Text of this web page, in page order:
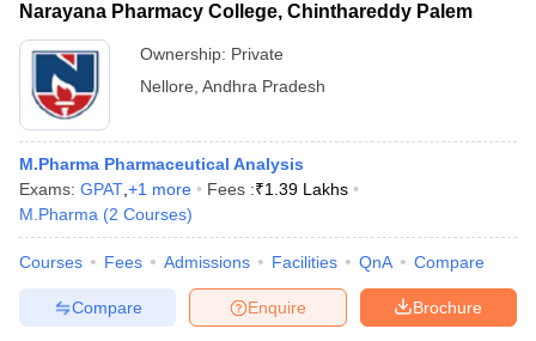
Narayana Pharmacy College, Chinthareddy Palem
Ownership: Private
Nellore Andhra Pradesh
M.Pharma Pharmaceutical Analysis
Exams: GPAT +1 more Fees :₹1.39 Lakhs
M.Pharma (2 Courses)
Courses Fees Admissions Facilities QnA Compare
Brochure
Enquire
Compare